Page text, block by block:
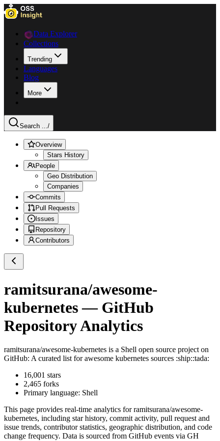
Data Explorer
Collections
Trending
Languages
Blog
More
Search .../
Overview
Stars History
People
Geo Distribution
Companies
Commits
Pull Requests
Issues
Repository
Contributors
ramitsurana/awesome-
kubernetes— GitHub
Repository Analytics
ramitsurana/awesome-kubernetes is a Shell open source project on
GitHub: A curated list for awesome kubernetes sources :ship::tada:
16,001 stars
2,465 forks
Primary language: Shell
This page provides real-time analytics forramitsurana/awesome-
kubernetes, including star history, commit activity, pull request and
issue trends, contributor statistics, geographic distribution, and code
change frequency. Data is sourced from GitHub events via GH